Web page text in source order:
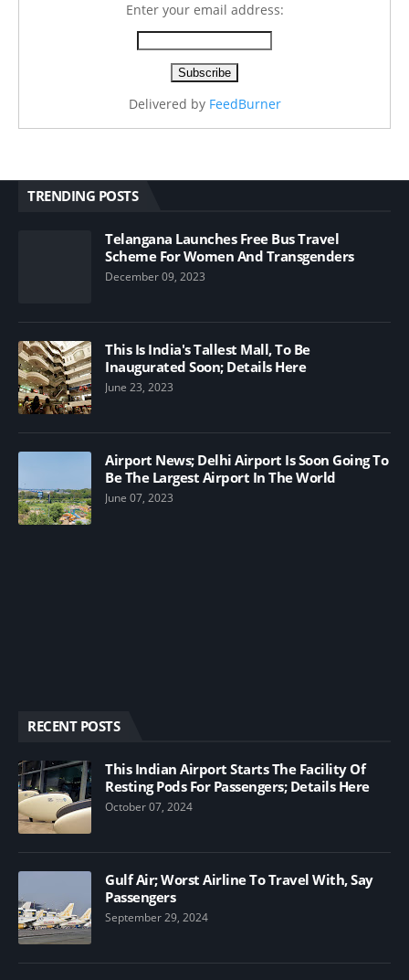
Enter your email address:
Delivered by FeedBurner
TRENDING POSTS
Telangana Launches Free Bus Travel
Scheme For Women And Transgenders
December 09, 2023
This Is India's Tallest Mall, To Be
Inaugurated Soon; Details Here
June 23, 2023
Airport News; Delhi Airport Is Soon Going To
Be The Largest Airport In The World
June 07, 2023
RECENT POSTS
This Indian Airport Starts The Facility Of
Resting Pods For Passengers; Details Here
October 07, 2024
Gulf Air; Worst Airline To Travel With, Say
Passengers
September 29, 2024